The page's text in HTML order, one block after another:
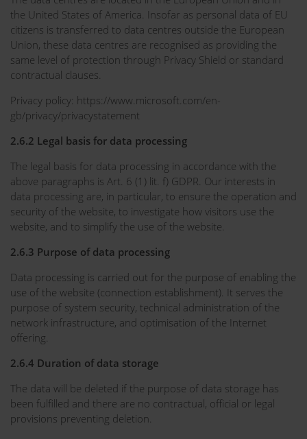
the United States of America. Insofar as personal data of EU
citizens is transferred to data centres outside the European
Union, these data centres are recognised as providing the
same level of protection through Privacy Shield or standard
contractual clauses.
Privacy policy: https://www.microsoft.com/en-
gb/privacy/privacystatement
2.6.2 Legal basis for data processing
The legal basis for data processing in accordance with the
above paragraphs is Art. 6 (1) lit. f) GDPR. Our interests in
data processing are, in particular, to ensure the operation and
security of the website, to investigate how visitors use the
website, and to simplify the use of the website.
2.6.3 Purpose of data processing
Data processing is carried out for the purpose of enabling the
use of the website (connection establishment). It serves the
purpose of system security, technical administration of the
network infrastructure, and optimisation of the Internet
offering.
2.6.4 Duration of data storage
The data will be deleted if the purpose of data storage has
been fulfilled and there are no contractual, official or legal
provisions preventing deletion.